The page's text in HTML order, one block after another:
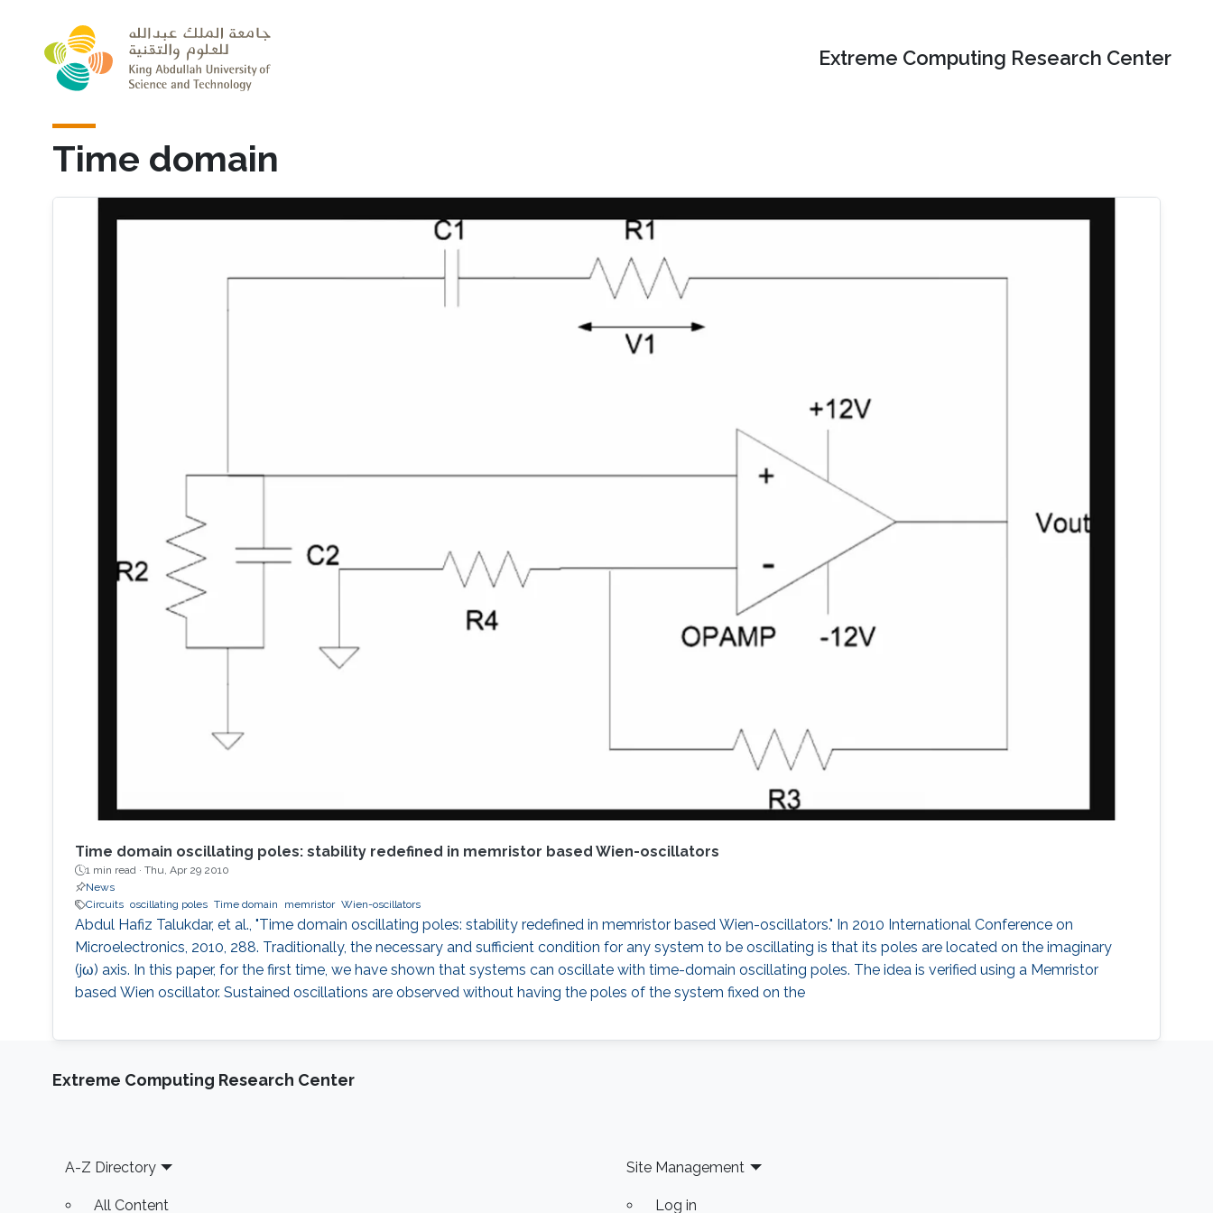
Extreme Computing Research Center
Time domain
Time domain oscillating poles: stability redefined in memristor based Wien-oscillators
1 min read · Thu, Apr 29 2010
News
Circuits oscillating poles Time domain memristor Wien-oscillators
Abdul Hafiz Talukdar, et al., "Time domain oscillating poles: stability redefined in memristor based Wien-oscillators." In 2010 International Conference on
Microelectronics, 2010, 288. Traditionally, the necessary and sufficient condition for any system to be oscillating is that its poles are located on the imaginary
(jω) axis. In this paper, for the first time, we have shown that systems can oscillate with time-domain oscillating poles. The idea is verified using a Memristor
based Wien oscillator. Sustained oscillations are observed without having the poles of the system fixed on the
Extreme Computing Research Center
Footer
A-Z Directory
All Content
Site Management
Log in